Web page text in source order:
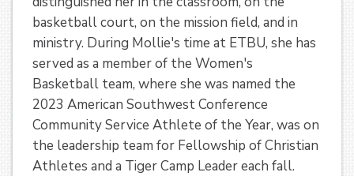
basketball court, on the mission field, and in
ministry. During Mollie's time at ETBU, she has
served as a member of the Women's
Basketball team, where she was named the
2023 American Southwest Conference
Community Service Athlete of the Year, was on
the leadership team for Fellowship of Christian
Athletes and a Tiger Camp Leader each fall.